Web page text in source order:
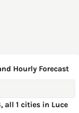
Hourly Forecast
all 1 cities in Luce